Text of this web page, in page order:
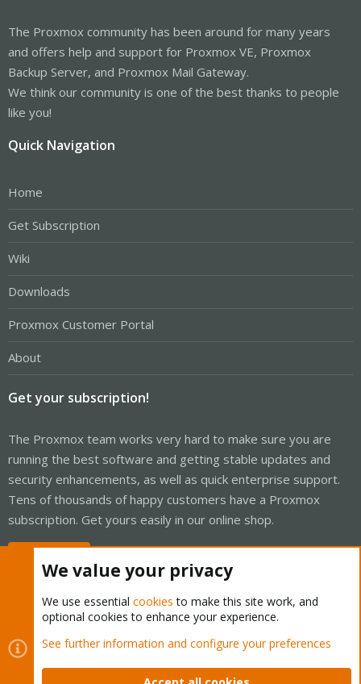
The Proxmox community has been around for many years
and offers help and support for Proxmox VE, Proxmox
Backup Server, and Proxmox Mail Gateway.
We think our community is one of the best thanks to people
like you!
Quick Navigation
Home
Get Subscription
Wiki
Downloads
Proxmox Customer Portal
About
Get your subscription!
The Proxmox team works very hard to make sure you are
running the best software and getting stable updates and
security enhancements, as well as quick enterprise support.
Tens of thousands of happy customers have a Proxmox
subscription. Get yours easily in our online shop.
Cookies
Proxmox Support Forum - Light Mode
Contact us
Terms and rules Privacy policy Help Home
We value your privacy
We use essential cookies to make this site work, and
optional cookies to enhance your experience.
See further information and configure your preferences